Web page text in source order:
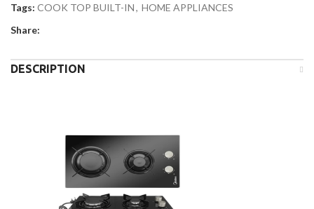
Tags: COOK TOP BUILT-IN, HOME APPLIANCES
Share:
DESCRIPTION